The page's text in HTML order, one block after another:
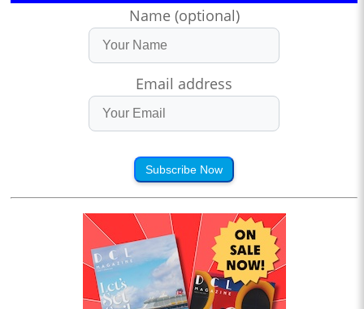
Name (optional)
Email address
Subscribe Now